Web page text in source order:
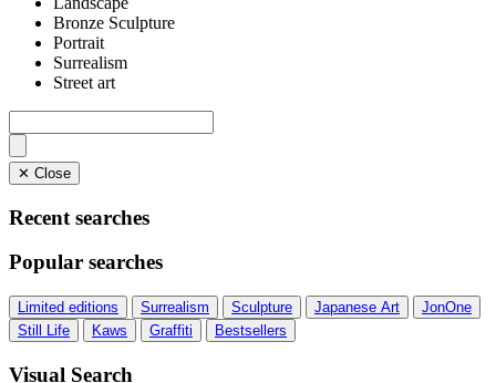
Bronze Sculpture
Portrait
Surrealism
Street art
✕ Close
Recent searches
Popular searches
Limited editions Surrealism Sculpture Japanese Art
JonOne
Still Life
Kaws Graffiti Bestsellers
Visual Search